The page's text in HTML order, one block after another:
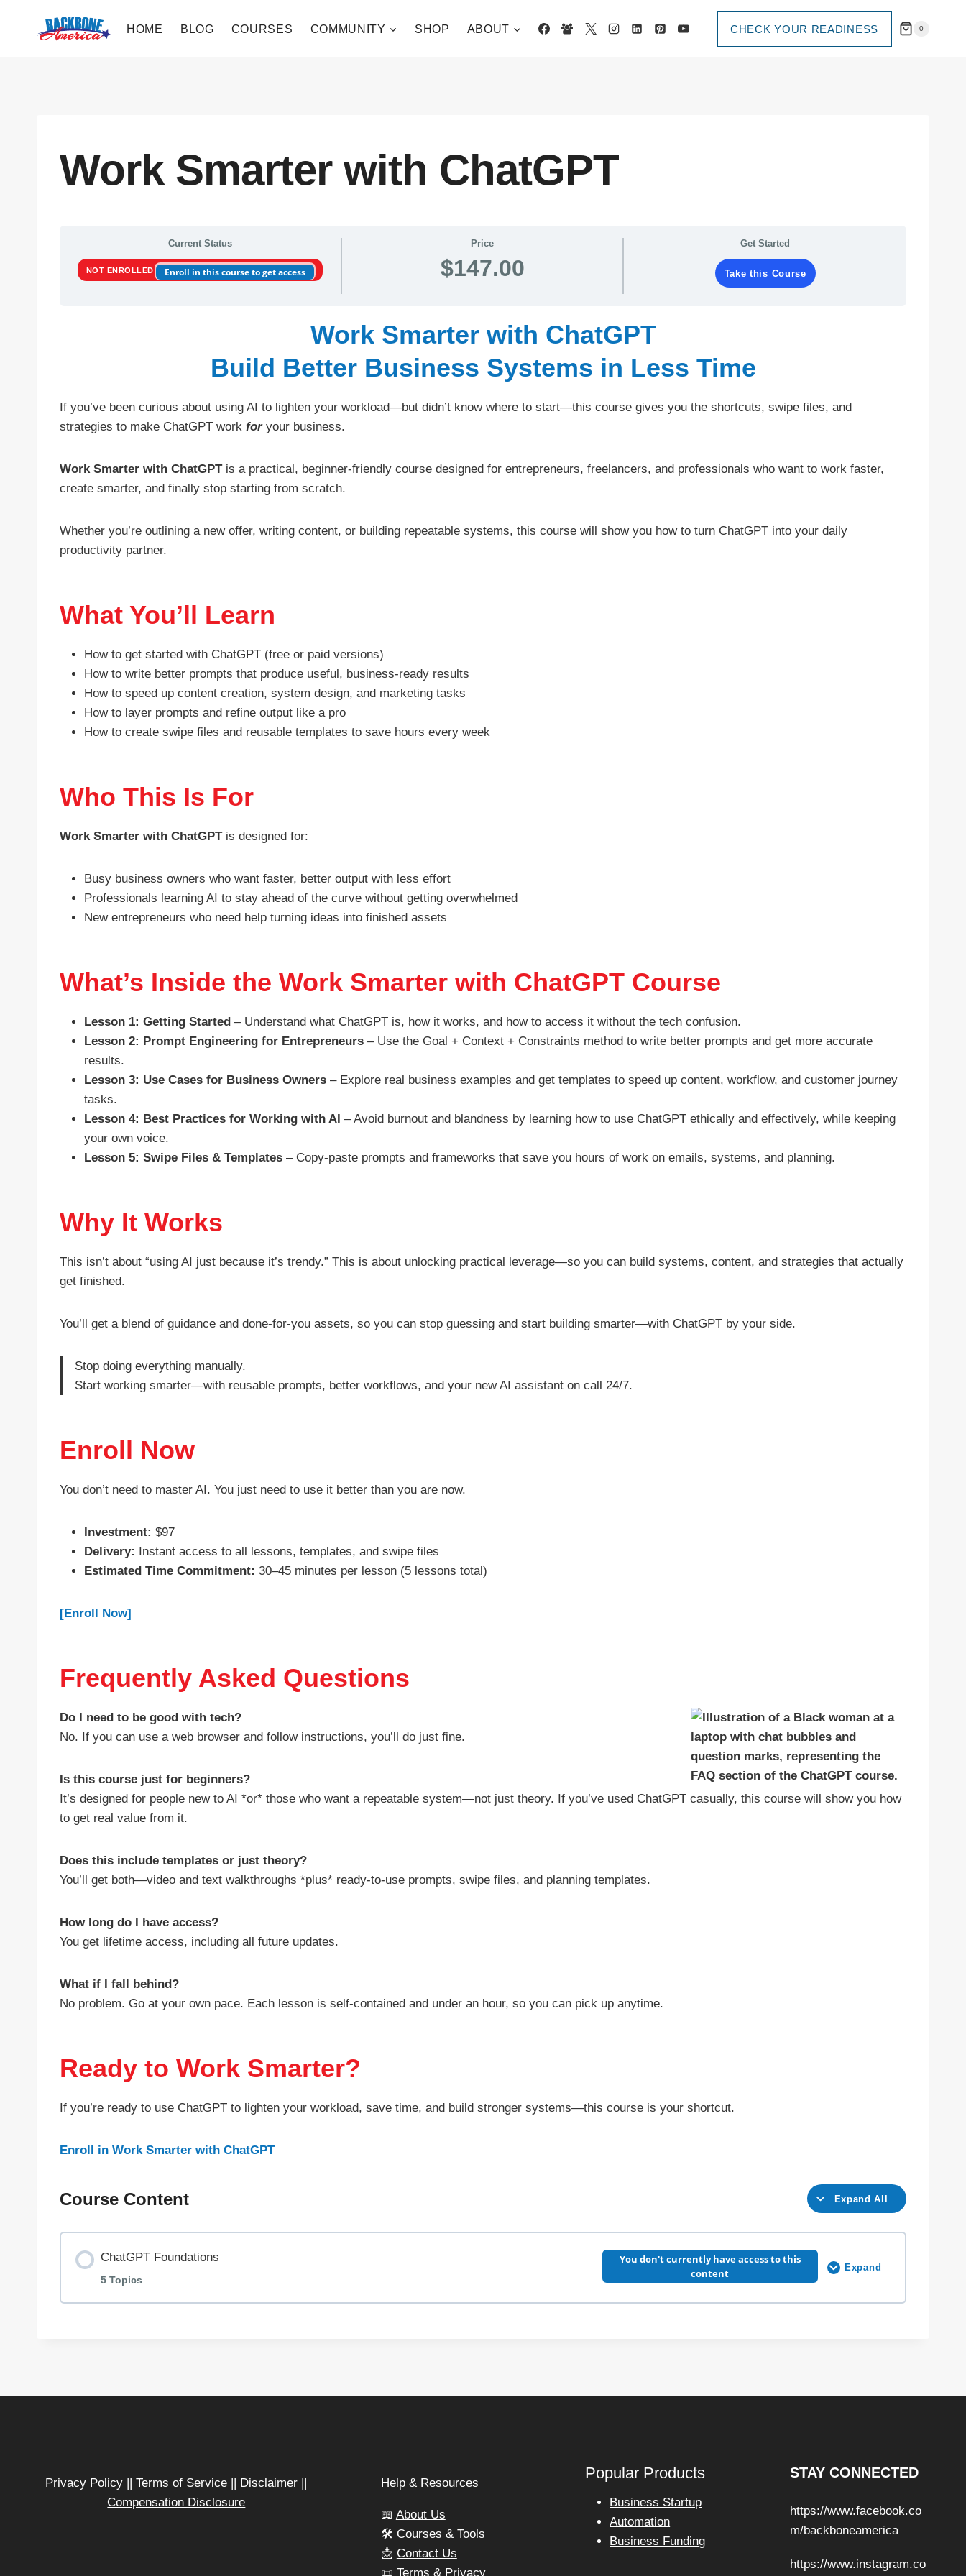
HOME BLOG COURSES COMMUNITY SHOP ABOUT CHECK YOUR READINESS 0
Work Smarter with ChatGPT
Current Status
NOT ENROLLED Enroll in this course to get access
Price
$147.00
Get Started
Take this Course
Work Smarter with ChatGPT
Build Better Business Systems in Less Time
If you’ve been curious about using AI to lighten your workload—but didn’t know where to start—this course gives you the shortcuts, swipe files, and
strategies to make ChatGPT work foryour business.
Work Smarter with ChatGPTis a practical, beginner-friendly course designed for entrepreneurs, freelancers, and professionals who want to work faster,
create smarter, and finally stop starting from scratch.
Whether you’re outlining a new offer, writing content, or building repeatable systems, this course will show you how to turn ChatGPT into your daily
productivity partner.
What You’ll Learn
How to get started with ChatGPT (free or paid versions)
How to write better prompts that produce useful, business-ready results
How to speed up content creation, system design, and marketing tasks
How to layer prompts and refine output like a pro
How to create swipe files and reusable templates to save hours every week
Who This Is For
Work Smarter with ChatGPTis designed for:
Busy business owners who want faster, better output with less effort
Professionals learning AI to stay ahead of the curve without getting overwhelmed
New entrepreneurs who need help turning ideas into finished assets
What’s Inside the Work Smarter with ChatGPT Course
Lesson 1: Getting Started – Understand what ChatGPT is, how it works, and how to access it without the tech confusion.
Lesson 2: Prompt Engineering for Entrepreneurs – Use the Goal + Context + Constraints method to write better prompts and get more accurate
results.
Lesson 3: Use Cases for Business Owners – Explore real business examples and get templates to speed up content, workflow, and customer journey
tasks.
Lesson 4: Best Practices for Working with AI – Avoid burnout and blandness by learning how to use ChatGPT ethically and effectively, while keeping
your own voice.
Lesson 5: Swipe Files & Templates – Copy-paste prompts and frameworks that save you hours of work on emails, systems, and planning.
Why It Works
This isn’t about “using AI just because it’s trendy.” This is about unlocking practical leverage—so you can build systems, content, and strategies that actually
get finished.
You’ll get a blend of guidance and done-for-you assets, so you can stop guessing and start building smarter—with ChatGPT by your side.
Stop doing everything manually.
Start working smarter—with reusable prompts, better workflows, and your new AI assistant on call 24/7.
Enroll Now
You don’t need to master AI. You just need to use it better than you are now.
Investment: $97
Delivery: Instant access to all lessons, templates, and swipe files
Estimated Time Commitment: 30–45 minutes per lesson (5 lessons total)
[Enroll Now]
Frequently Asked Questions
Do I need to be good with tech?
No. If you can use a web browser and follow instructions, you’ll do just fine.
Is this course just for beginners?
It’s designed for people new to AI *or* those who want a repeatable system—not just theory. If you’ve used ChatGPT casually, this course will show you how
to get real value from it.
Does this include templates or just theory?
You’ll get both—video and text walkthroughs *plus* ready-to-use prompts, swipe files, and planning templates.
How long do I have access?
You get lifetime access, including all future updates.
What if I fall behind?
No problem. Go at your own pace. Each lesson is self-contained and under an hour, so you can pick up anytime.
Ready to Work Smarter?
If you’re ready to use ChatGPT to lighten your workload, save time, and build stronger systems—this course is your shortcut.
Enroll in Work Smarter with ChatGPT
Course Content Expand All
L
e
s
s
ChatGPT Foundations
5 Topics
You don't currently have access to this
content
Expand
C
t
Use Cases for ChatGPT in Your Business
Privacy Policy ||Terms of Service || Disclaimer ||
Compensation Disclosure
Help & Resources
📖 About Us
🛠️ Courses & Tools
📩 Contact Us
📜 Terms & Privacy
Popular Products
Business Startup
Automation
Business Funding
STAY CONNECTED
https://www.facebook.co
m/backboneamerica
https://www.instagram.co